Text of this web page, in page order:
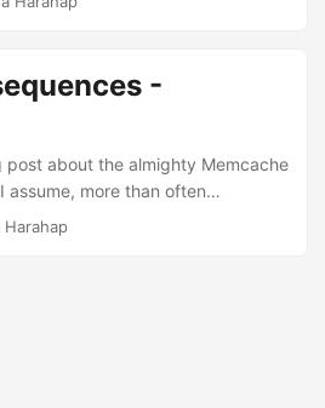
partner, a troubleshooter, a
colleague to a friend for a friend,
that by 24 and that’s exactly
-
post about the almighty Memcache
assume, more than often
a lifesaver won’t you say? Well
Harahap